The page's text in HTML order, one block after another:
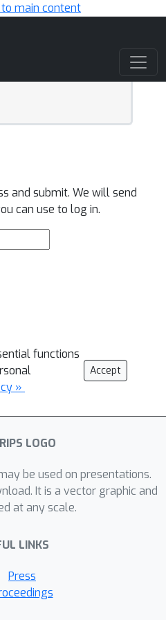
to main content
and submit. We will send
can use to log in.
functions
»
Accept
be used on presentations.
It is a vector graphic and
at any scale.
LINKS
Press